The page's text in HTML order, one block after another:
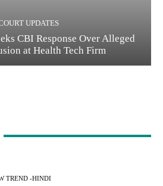
UPDATES
CBI Response Over Alleged
at Health Tech Firm
TREND -HINDI